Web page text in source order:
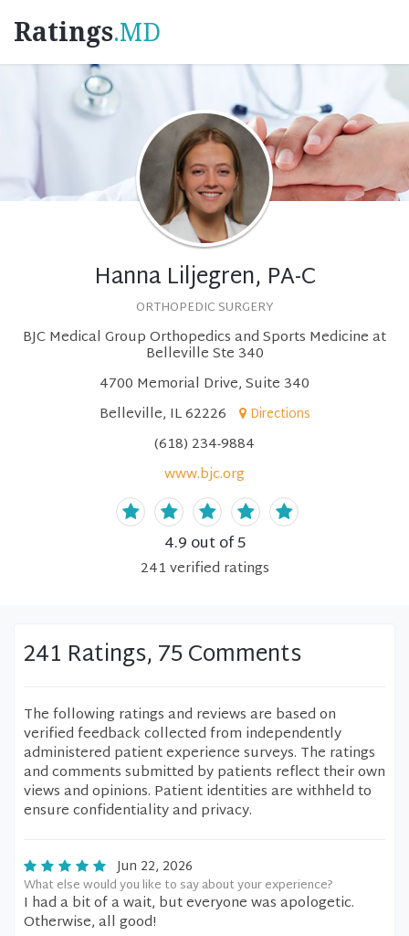
Ratings.MD
Hanna Liljegren, PA-C
ORTHOPEDIC SURGERY
BJC Medical Group Orthopedics and Sports Medicine at
Belleville Ste 340
4700 Memorial Drive, Suite 340
Belleville, IL 62226
Directions
(618) 234-9884
www.bjc.org
4.9 out of 5
241verified ratings
241 Ratings, 75 Comments
The following ratings and reviews are based on
verified feedback collected from independently
administered patient experience surveys. The ratings
and comments submitted by patients reflect their own
views and opinions. Patient identities are withheld to
ensure confidentiality and privacy.
Jun 22, 2026
What else would you like to say about your experience?
I had a bit of a wait, but everyone was apologetic.
Otherwise, all good!